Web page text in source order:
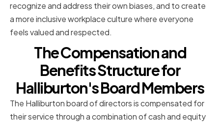
recognize and address their own biases, and to create
a more inclusive workplace culture where everyone
feels valued and respected.
The Compensation and
Benefits Structure for
Halliburton's Board Members
The Halliburton board of directors is compensated for
their service through a combination of cash and equity